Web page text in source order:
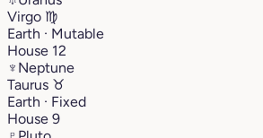
Virgo ♍︎
Earth · Mutable
House 12
♆ Neptune
Taurus ♉︎
Earth · Fixed
House 9